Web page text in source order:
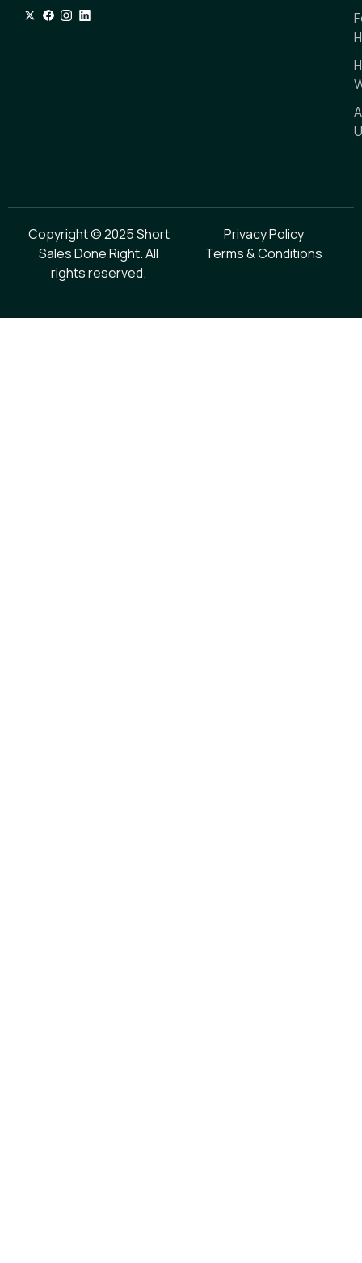
Copyright © 2025 Short
Sales Done Right. All
rights reserved.
Privacy Policy
Terms & Conditions